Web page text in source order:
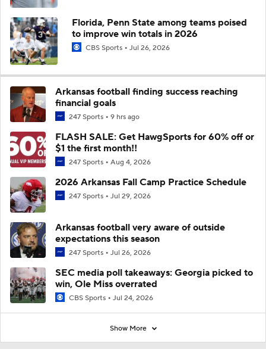
Florida, Penn State among teams poised
to improve win totals in 2026
CBS Sports Jul 26, 2026
Arkansas football finding success reaching
financial goals
247 Sports 9 hrs ago
FLASH SALE: Get HawgSports for 60% off or
$1 the first month!!
247 Sports Aug 4, 2026
2026 Arkansas Fall Camp Practice Schedule
247 Sports Jul 29, 2026
Arkansas football very aware of outside
expectations this season
247 Sports Jul 26, 2026
SEC media poll takeaways: Georgia picked to
win, Ole Miss overrated
CBS Sports Jul 24, 2026
Show More